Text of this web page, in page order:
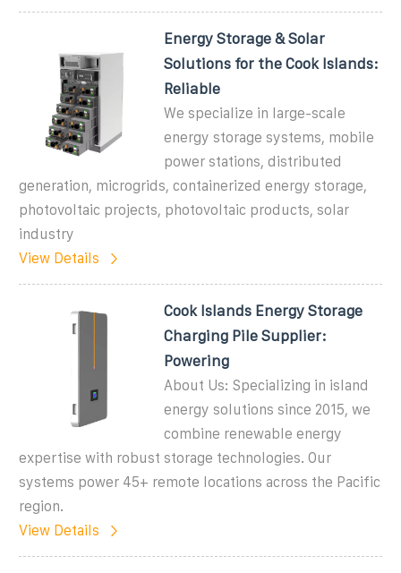
Energy Storage & Solar
Solutions for the Cook Islands:
Reliable
We specialize in large-scale
energy storage systems, mobile
power stations, distributed
generation, microgrids, containerized energy storage,
photovoltaic projects, photovoltaic products, solar
industry
View Details
Cook Islands Energy Storage
Charging Pile Supplier:
Powering
About Us: Specializing in island
energy solutions since 2015, we
combine renewable energy
expertise with robust storage technologies. Our
systems power 45+ remote locations across the Pacific
region.
View Details